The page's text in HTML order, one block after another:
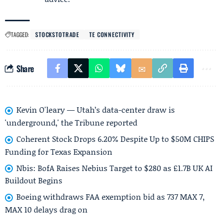
TAGGED: STOCKSTOTRADE TE CONNECTIVITY
Share
Kevin O'leary — Utah’s data-center draw is
'underground,' the Tribune reported
Coherent Stock Drops 6.20% Despite Up to $50M CHIPS
Funding for Texas Expansion
Nbis: BofA Raises Nebius Target to $280 as £1.7B UK AI
Buildout Begins
Boeing withdraws FAA exemption bid as 737 MAX 7,
MAX 10 delays drag on